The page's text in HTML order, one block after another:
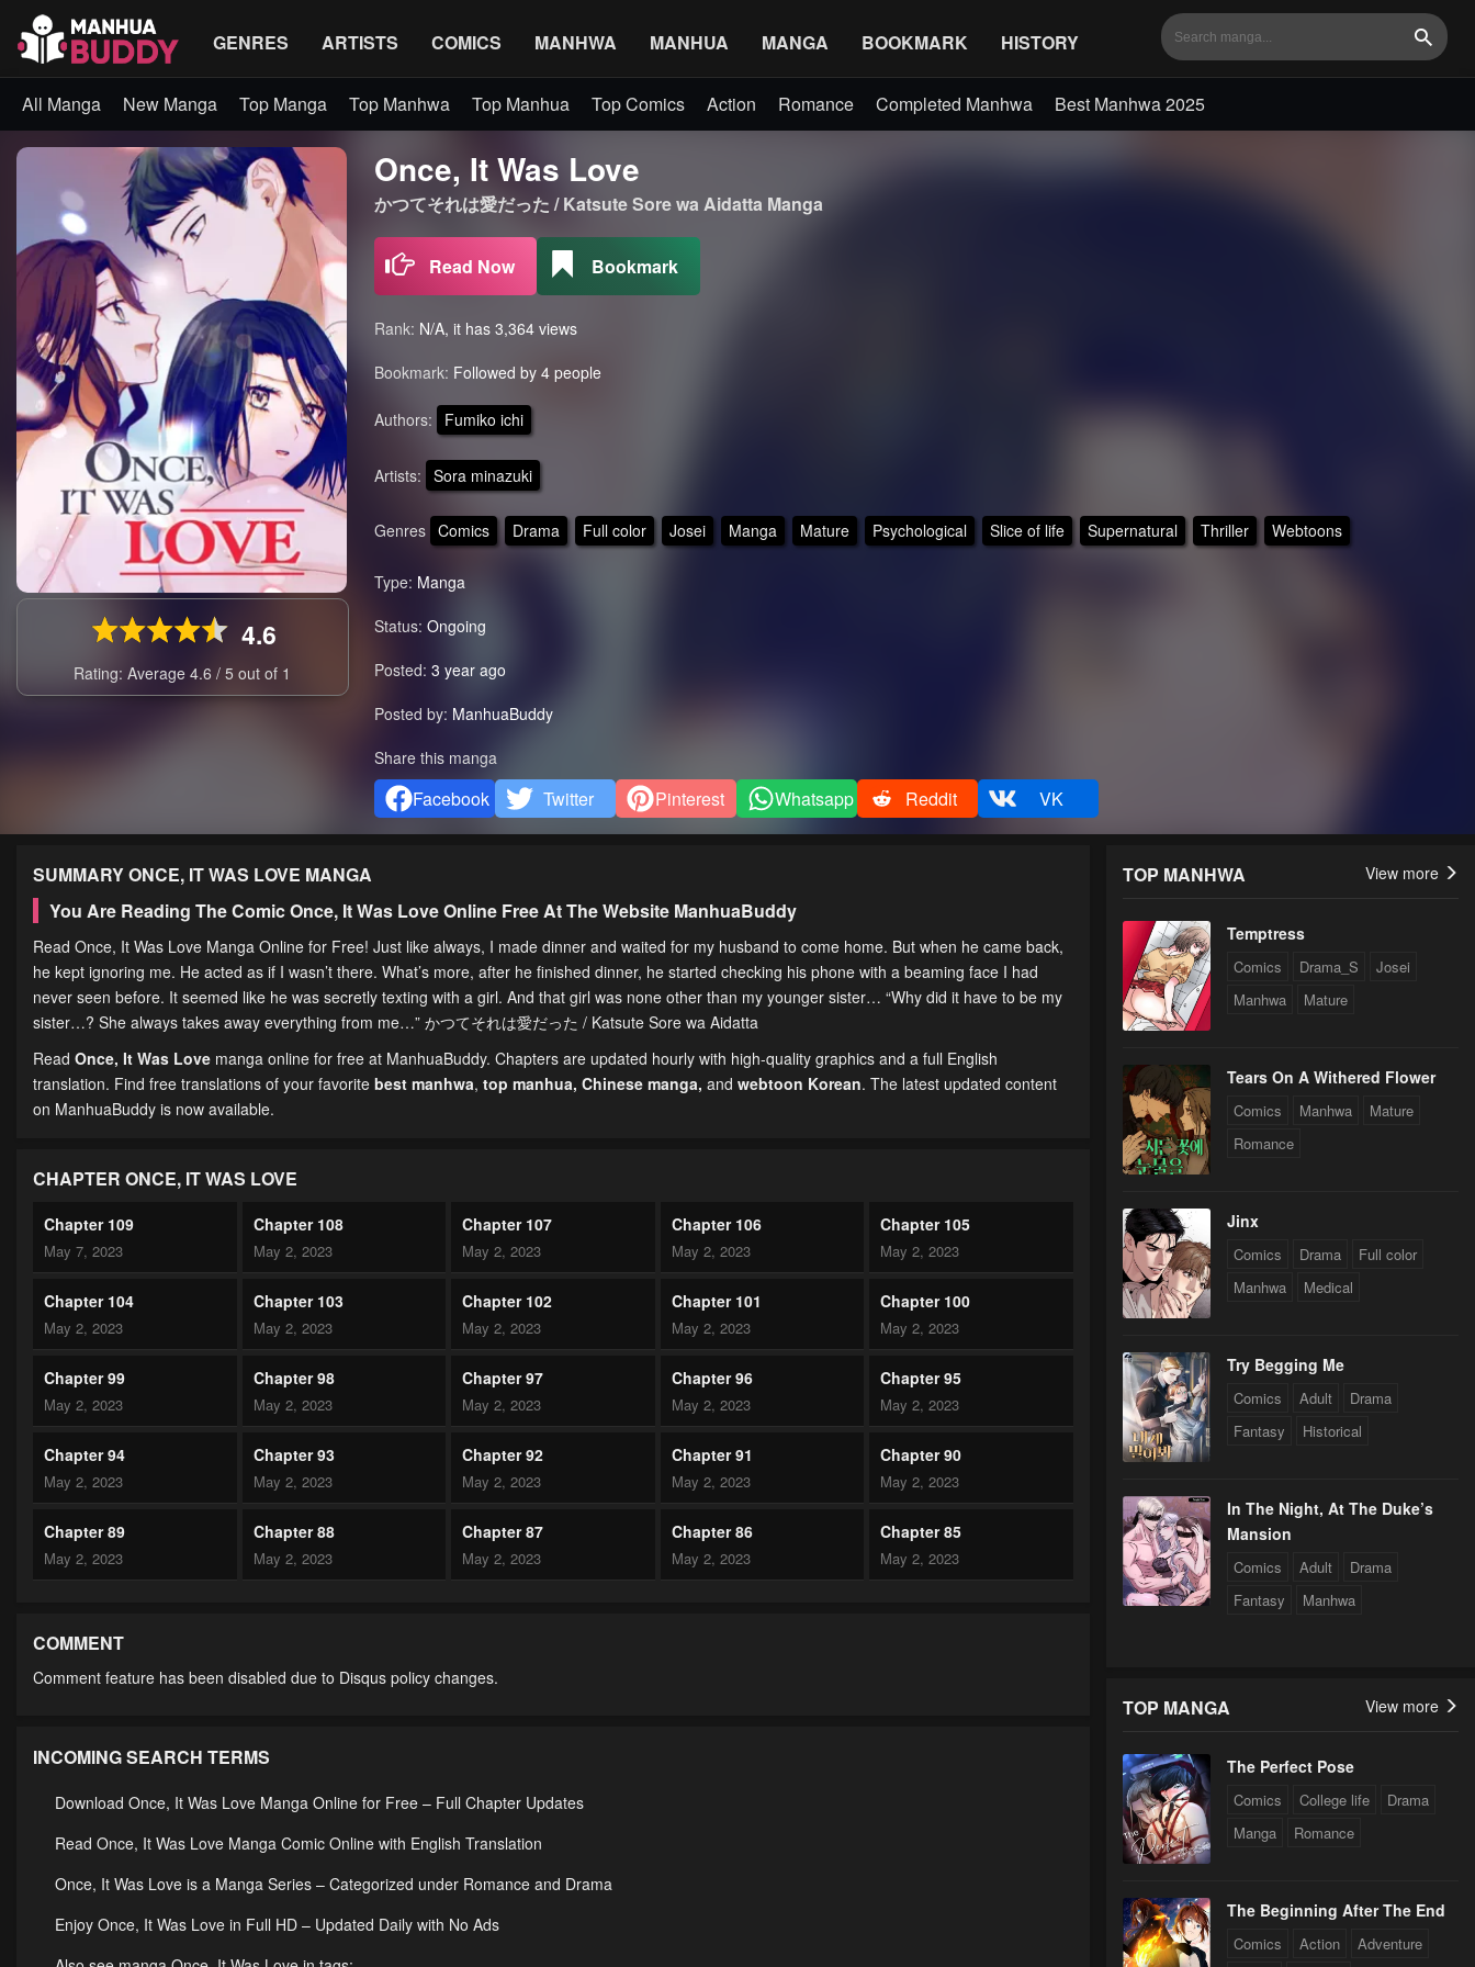
GENRES ARTISTS COMICS MANHWA MANHUA MANGA BOOKMARK HISTORY Search
All Manga New Manga Top Manga Top Manhwa Top Manhua Top Comics Action Romance Completed Manhwa Best Manhwa 2025
4.6
Rating: Average4.6/5 out of 1
Once, It Was Love
かつてそれは愛だった / Katsute Sore wa Aidatta Manga
Read Now Bookmark
Rank: N/A, it has 3,364 views
Bookmark: Followed by 4 people
Authors: Fumiko ichi
Artists: Sora minazuki
Genres Comics Drama Full color Josei Manga Mature Psychological Slice of life Supernatural Thriller Webtoons
Type: Manga
Status: Ongoing
Posted: 3 year ago
Posted by: ManhuaBuddy
Share this manga
Facebook Twitter Pinterest Whatsapp Reddit VK
SUMMARYONCE, IT WAS LOVE MANGA
You Are Reading The Comic Once, It Was Love Online Free At The Website ManhuaBuddy
Read Once, It Was Love Manga Online for Free! Just like always, I made dinner and waited for my husband to come home. But when he came back,
he kept ignoring me. He acted as if I wasn’t there. What’s more, after he finished dinner, he started checking his phone with a beaming face I had
never seen before. It seemed like he was secretly texting with a girl. And that girl was none other than my younger sister… “Why did it have to be my
sister…? She always takes away everything from me…” かつてそれは愛だった / Katsute Sore wa Aidatta
Read Once, It Was Love manga online for free at ManhuaBuddy. Chapters are updated hourly with high-quality graphics and a full English
translation. Find free translations of your favorite best manhwa, top manhua, Chinese manga, and webtoon Korean. The latest updated content
on ManhuaBuddy is now available.
CHAPTER ONCE, IT WAS LOVE
Chapter 109
May 7, 2023
Chapter 108
May 2, 2023
Chapter 107
May 2, 2023
Chapter 106
May 2, 2023
Chapter 105
May 2, 2023
Chapter 104
May 2, 2023
Chapter 103
May 2, 2023
Chapter 102
May 2, 2023
Chapter 101
May 2, 2023
Chapter 100
May 2, 2023
Chapter 99
May 2, 2023
Chapter 98
May 2, 2023
Chapter 97
May 2, 2023
Chapter 96
May 2, 2023
Chapter 95
May 2, 2023
Chapter 94
May 2, 2023
Chapter 93
May 2, 2023
Chapter 92
May 2, 2023
Chapter 91
May 2, 2023
Chapter 90
May 2, 2023
Chapter 89
May 2, 2023
Chapter 88
May 2, 2023
Chapter 87
May 2, 2023
Chapter 86
May 2, 2023
Chapter 85
May 2, 2023
May 2, 2023
Chapter 79 Chapter 78 Chapter 77
Chapter 74 Chapter 73
Chapter 69 Chapter 68 Chapter 67
Chapter 64 Chapter 63 Chapter 62
COMMENT
Comment feature has been disabled due to Disqus policy changes.
INCOMING SEARCH TERMS
Download Once, It Was Love Manga Online for Free – Full Chapter Updates
Read Once, It Was Love Manga Comic Online with English Translation
Once, It Was Love is a Manga Series – Categorized under Romance and Drama
Enjoy Once, It Was Love in Full HD – Updated Daily with No Ads
TOP MANHWA View more
Temptress
Comics Drama_S
Josei
Manhwa
Mature
Tears On A Withered Flower
Comics Manhwa
Mature
Romance
Jinx
Comics Drama
Full color
Manhwa
Medical
Try Begging Me
Comics Adult
Drama
Fantasy
Historical
In The Night, At The Duke’s
Mansion
Comics Adult
Drama
Fantasy
Manhwa
TOP MANGA View more
The Perfect Pose
Comics College life
Drama
Manga
Romance
The Beginning After The End
Comics Action
Adventure